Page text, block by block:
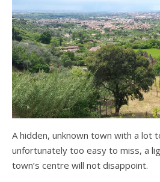
A hidden, unknown town with a lot
unfortunately too easy to miss, a
town’s centre will not disappoint.